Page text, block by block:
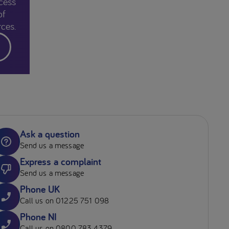
Ask a question
Send us a message
Express a complaint
Send us a message
Phone UK
Call us on 01225 751 098
Phone NI